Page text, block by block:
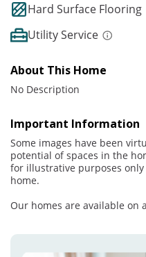
Hard Surface Flooring
Utility Service
About This Home
No Description
Important Information
Some images have been
potential of spaces in the
for illustrative purposes
home.
Our homes are available on